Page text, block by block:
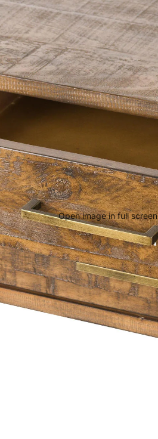
Open image in full screen